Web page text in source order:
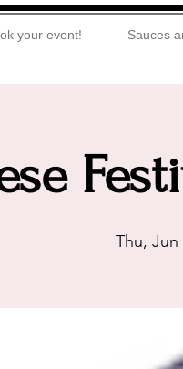
your event! Sauces
Thu, Jun